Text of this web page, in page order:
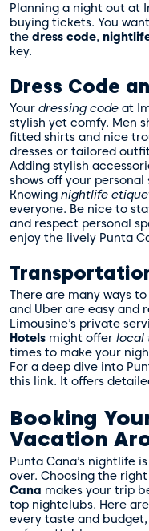
Planning a night out at
buying tickets. You
the dress code,
key.
Dress Code
Your dressing code at
stylish yet comfy. Men
fitted shirts and nice
dresses or tailored
Adding stylish
shows off your personal
Knowing nightlife
everyone. Be nice to
and respect personal
enjoy the lively Punta
There are many ways
and Uber are easy and
Limousine’s private
Hotels might offer local
times to make your
For a deep dive into
this link. It offers
Booking
Vacation
Punta Cana’s nightlife
over. Choosing the
Cana makes your trip
top nightclubs. Here
every taste and